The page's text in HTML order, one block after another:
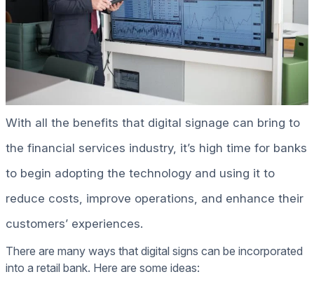
With all the benefits that digital signage can bring to
the financial services industry, it’s high time for banks
to begin adopting the technology and using it to
reduce costs, improve operations, and enhance their
customers’ experiences.
There are many ways that digital signs can be incorporated
into a retail bank. Here are some ideas: